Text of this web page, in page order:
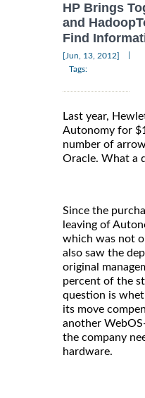
HP Brings
and
Find
[Jun, 13, 2012]
Tags:
Last year,
Autonomy for
number of
Oracle. What a
Since the
leaving of
which was not
also saw the
original
percent of the
question is
its move
another
the company
hardware.